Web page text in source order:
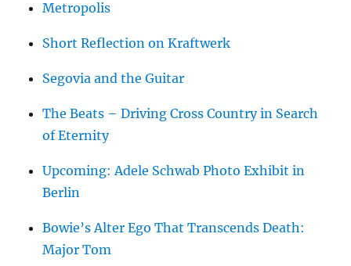
Metropolis
Short Reflection on Kraftwerk
Segovia and the Guitar
The Beats – Driving Cross Country in Search
of Eternity
Upcoming: Adele Schwab Photo Exhibit in
Berlin
Bowie’s Alter Ego That Transcends Death:
Major Tom